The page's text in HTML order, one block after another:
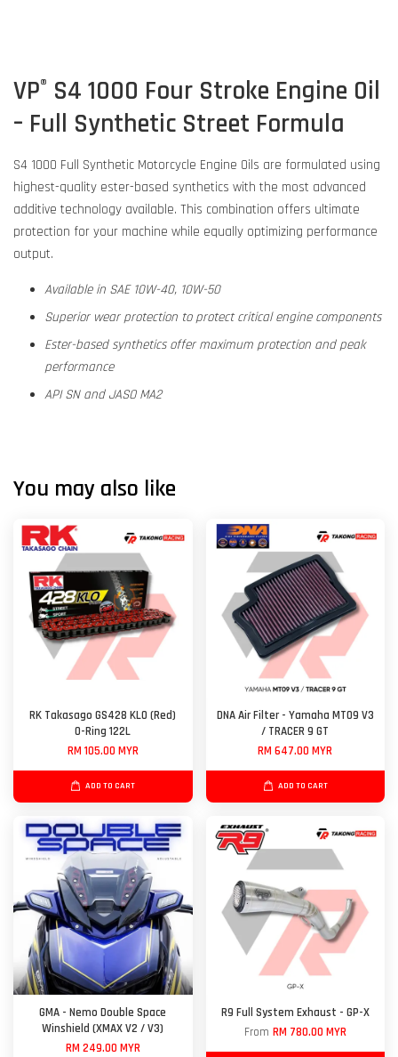
VP® S4 1000 Four Stroke Engine Oil
– Full Synthetic Street Formula
S4 1000 Full Synthetic Motorcycle Engine Oils are formulated using
highest-quality ester-based synthetics with the most advanced
additive technology available. This combination offers ultimate
protection for your machine while equally optimizing performance
output.
Available in SAE 10W-40, 10W-50
Superior wear protection to protect critical engine components
Ester-based synthetics offer maximum protection and peak
performance
API SN and JASO MA2
You may also like
RK Takasago GS428 KLO (Red)
O-Ring 122L
RM 105.00 MYR
ADD TO CART
DNA Air Filter - Yamaha MT09 V3
/ TRACER 9 GT
RM 647.00 MYR
ADD TO CART
GMA - Nemo Double Space
Winshield (XMAX V2 / V3)
RM 249.00 MYR
R9 Full System Exhaust - GP-X
From RM 780.00 MYR